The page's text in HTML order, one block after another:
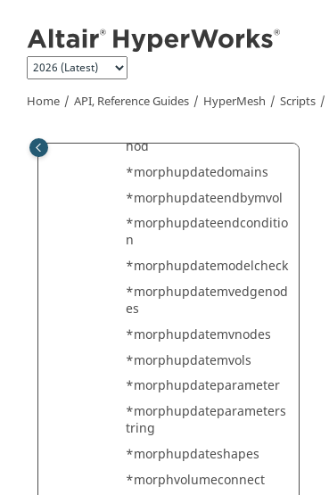
Home API, Reference Guides HyperMesh Scripts
*morphtranslateshapemar
k
*morphupdatedatabase
*morphupdatedisplay
hod
*morphupdatedomains
*morphupdateendbymvol
*morphupdateendconditio
n
*morphupdatemodelcheck
*morphupdatemvedgenod
es
*morphupdatemvnodes
*morphupdatemvols
*morphupdateparameter
*morphupdateparameters
tring
*morphupdateshapes
*morphvolumeconnect